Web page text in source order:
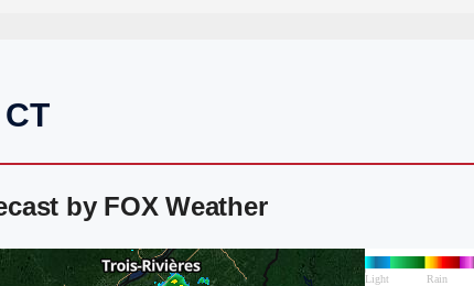
by FOX Weather